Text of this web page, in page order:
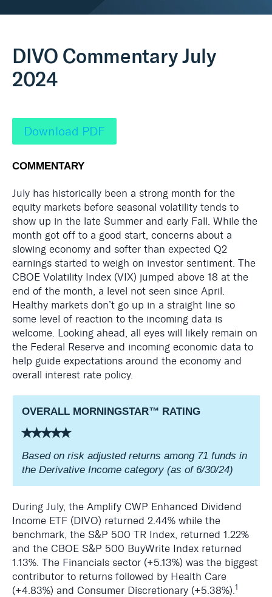
DIVO Commentary July
2024
Download PDF
COMMENTARY
July has historically been a strong month for the
equity markets before seasonal volatility tends to
show up in the late Summer and early Fall. While the
month got off to a good start, concerns about a
slowing economy and softer than expected Q2
earnings started to weigh on investor sentiment. The
CBOE Volatility Index (VIX) jumped above 18 at the
end of the month, a level not seen since April.
Healthy markets don’t go up in a straight line so
some level of reaction to the incoming data is
welcome. Looking ahead, all eyes will likely remain on
the Federal Reserve and incoming economic data to
help guide expectations around the economy and
overall interest rate policy.
OVERALL MORNINGSTAR™ RATING
⭑⭑⭑⭑⭑
Based on risk adjusted returns among 71 funds in
the Derivative Income category (as of 6/30/24)
During July, the Amplify CWP Enhanced Dividend
Income ETF (DIVO) returned 2.44% while the
benchmark, the S&P 500 TR Index, returned 1.22%
and the CBOE S&P 500 BuyWrite Index returned
1.13%. The Financials sector (+5.13%) was the biggest
contributor to returns followed by Health Care
(+4.83%) and Consumer Discretionary (+5.38%). 1